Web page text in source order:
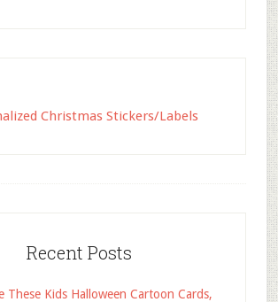
Christmas Stickers/Labels
Recent Posts
These Kids Halloween Cartoon Cards,